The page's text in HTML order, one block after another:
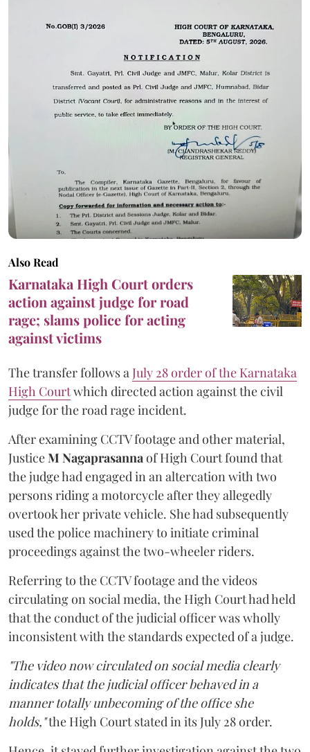
Also Read
Karnataka High Court orders
action against judge for road
rage; slams police for acting
against victims
The transfer follows aJuly 28 order of the Karnataka
High Courtwhich directed action against the civil
judge for the road rage incident.
After examining CCTV footage and other material,
JusticeM Nagaprasannaof High Court found that
the judge had engaged in an altercation with two
persons riding a motorcycle after they allegedly
overtook her private vehicle. She had subsequently
used the police machinery to initiate criminal
proceedings against the two-wheeler riders.
Referring to the CCTV footage and the videos
circulating on social media, the High Court had held
that the conduct of the judicial officer was wholly
inconsistent with the standards expected of a judge.
"The video now circulated on social media clearly
indicates that the judicial officer behaved in a
manner totally unbecoming of the office she
holds,"the High Court stated in its July 28 order.